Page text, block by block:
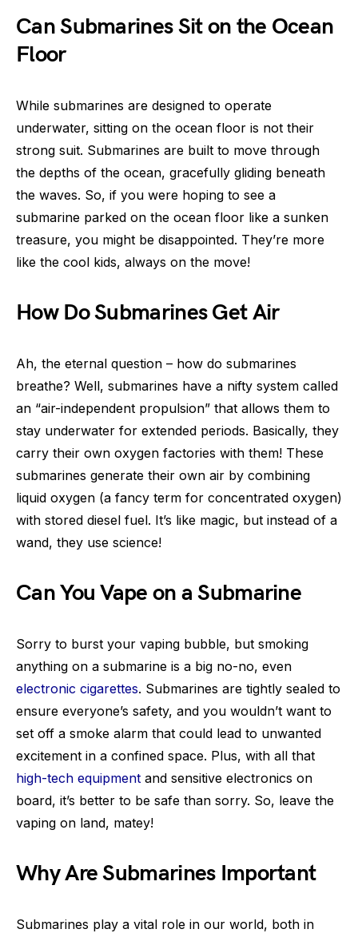
Can Submarines Sit on the Ocean
Floor
While submarines are designed to operate
underwater, sitting on the ocean floor is not their
strong suit. Submarines are built to move through
the depths of the ocean, gracefully gliding beneath
the waves. So, if you were hoping to see a
submarine parked on the ocean floor like a sunken
treasure, you might be disappointed. They’re more
like the cool kids, always on the move!
How Do Submarines Get Air
Ah, the eternal question – how do submarines
breathe? Well, submarines have a nifty system called
an “air-independent propulsion” that allows them to
stay underwater for extended periods. Basically, they
carry their own oxygen factories with them! These
submarines generate their own air by combining
liquid oxygen (a fancy term for concentrated oxygen)
with stored diesel fuel. It’s like magic, but instead of a
wand, they use science!
Can You Vape on a Submarine
Sorry to burst your vaping bubble, but smoking
anything on a submarine is a big no-no, even
electronic cigarettes. Submarines are tightly sealed to
ensure everyone’s safety, and you wouldn’t want to
set off a smoke alarm that could lead to unwanted
excitement in a confined space. Plus, with all that
high-tech equipment and sensitive electronics on
board, it’s better to be safe than sorry. So, leave the
vaping on land, matey!
Why Are Submarines Important
Submarines play a vital role in our world, both in